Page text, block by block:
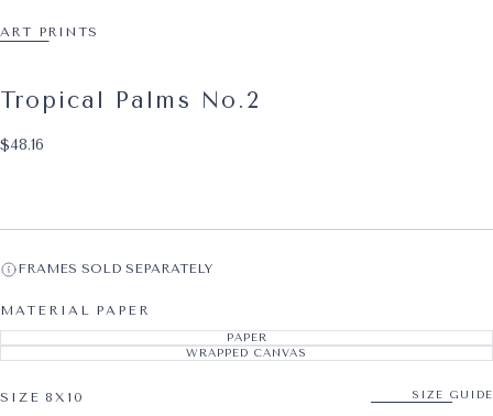
ART PRINTS
Tropical Palms No.2
$48.16
Regular price
$48.16
FRAMES SOLD SEPARATELY
MATERIAL PAPER
PAPERVARIANT SOLD OUT OR
WRAPPED CANVASVARIANT SOLD OUT OR
SIZE 8X10 SIZE GUIDE